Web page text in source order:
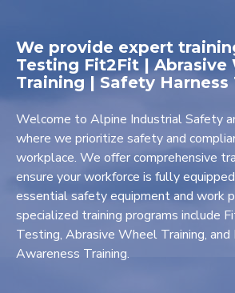
We provide expert
Testing Fit2Fit | Abrasive
Training | Safety Harness
Welcome to Alpine Industrial Safety
where we prioritize safety and
workplace. We offer comprehensive
ensure your workforce is fully
essential safety equipment and work
specialized training programs include
Testing, Abrasive Wheel Training, and
Awareness Training.